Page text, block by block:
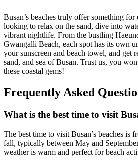
Busan’s beaches truly offer something
looking to relax on the sand, dive into
vibrant nightlife. From the bustling
Gwangalli Beach, each spot has its own
your sunscreen and beach towel, and get
sand, and sea of Busan. Trust us, you
these coastal gems!
Frequently Asked
What is the best time to visit
The best time to visit Busan’s beaches is
fall, typically between May and
weather is warm and perfect for beach